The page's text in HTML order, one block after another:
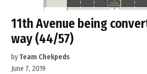
11th Avenue being
way (44/57)
byTeam Chekpeds
June 7, 2019